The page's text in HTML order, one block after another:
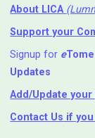
About LICA
Support your
Signup for eTome
Updates
Add/Update
Contact Us if you